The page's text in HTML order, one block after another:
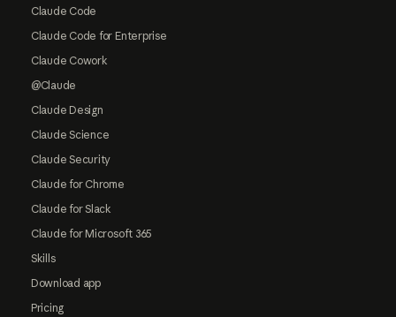
Claude Code
Claude Code for Enterprise
Claude Cowork
@Claude
Claude Design
Claude Science
Claude Security
Claude for Chrome
Claude for Slack
Claude for Microsoft 365
Skills
Download app
Pricing